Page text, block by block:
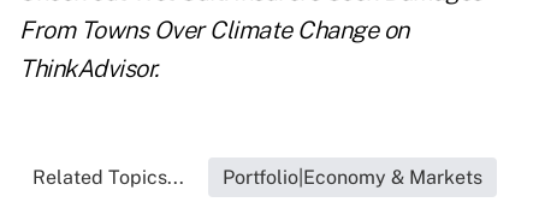
From Towns Over Climate Changeon
ThinkAdvisor.
Related Topics... Portfolio|Economy & Markets